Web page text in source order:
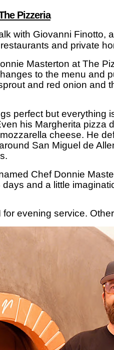
Pizzeria
with Giovanni Finotto,
and private
Masterton at The
to the menu and
and red onion and
perfect but everything
his Margherita pizza
cheese. He
San Miguel de
Chef Donnie
and a little
evening service.